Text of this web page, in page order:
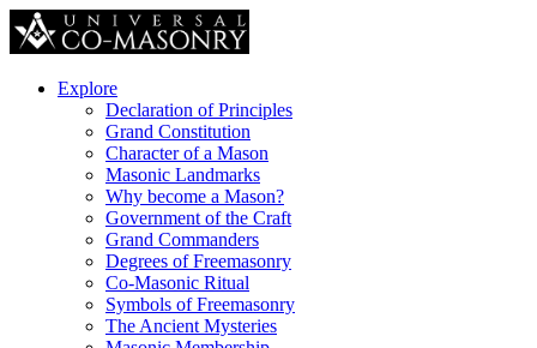
Explore
Declaration of Principles
Grand Constitution
Character of a Mason
Masonic Landmarks
Why become a Mason?
Government of the Craft
Grand Commanders
Degrees of Freemasonry
Co-Masonic Ritual
Symbols of Freemasonry
The Ancient Mysteries